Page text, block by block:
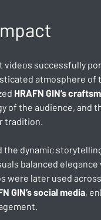
videos successfully
atmosphere of
HRAFN GIN’s
of the audience, and
tradition.
the dynamic
balanced elegance
were later used
GIN’s social media,